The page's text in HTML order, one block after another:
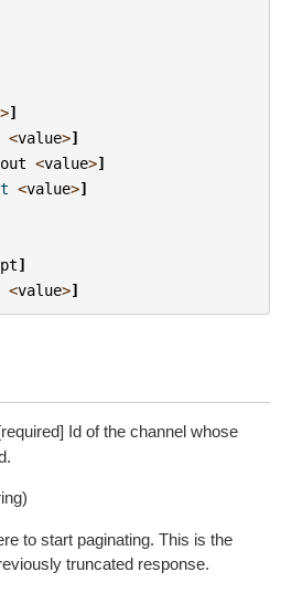
>]
<value>]
<value>]
<value>]
]
<value>]
Id of the channel whose
to start paginating. This is the
truncated response.